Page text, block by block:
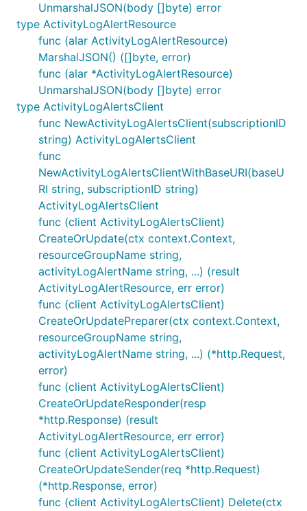
UnmarshalJSON(body []byte) error
type ActivityLogAlertResource
func (alar ActivityLogAlertResource)
MarshalJSON() ([]byte, error)
func (alar *ActivityLogAlertResource)
UnmarshalJSON(body []byte) error
type ActivityLogAlertsClient
func NewActivityLogAlertsClient(subscriptionID
string) ActivityLogAlertsClient
func
NewActivityLogAlertsClientWithBaseURI(baseU
RI string, subscriptionID string)
ActivityLogAlertsClient
func (client ActivityLogAlertsClient)
CreateOrUpdate(ctx context.Context,
resourceGroupName string,
activityLogAlertName string, ...) (result
ActivityLogAlertResource, err error)
func (client ActivityLogAlertsClient)
CreateOrUpdatePreparer(ctx context.Context,
resourceGroupName string,
activityLogAlertName string, ...) (*http.Request,
error)
func (client ActivityLogAlertsClient)
CreateOrUpdateResponder(resp
*http.Response) (result
ActivityLogAlertResource, err error)
func (client ActivityLogAlertsClient)
CreateOrUpdateSender(req *http.Request)
(*http.Response, error)
func (client ActivityLogAlertsClient) Delete(ctx